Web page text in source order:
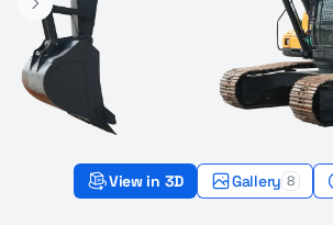
View in 3D Gallery 8